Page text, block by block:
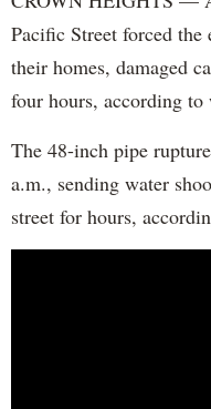
Pacific Street forced
their homes, damaged
four hours, according to
The 48-inch pipe
a.m., sending water
street for hours,